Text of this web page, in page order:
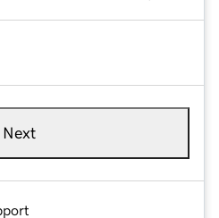
Next